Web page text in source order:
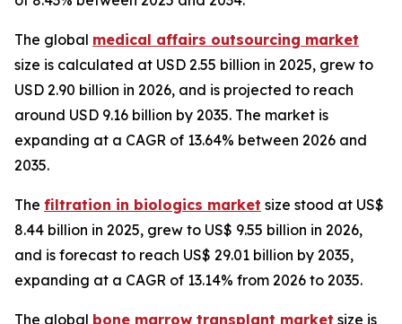
The global medical affairs outsourcing market
size is calculated at USD 2.55 billion in 2025, grew to
USD 2.90 billion in 2026, and is projected to reach
around USD 9.16 billion by 2035. The market is
expanding at a CAGR of 13.64% between 2026 and
2035.
The filtration in biologics market size stood at US$
8.44 billion in 2025, grew to US$ 9.55 billion in 2026,
and is forecast to reach US$ 29.01 billion by 2035,
expanding at a CAGR of 13.14% from 2026 to 2035.
The global bone marrow transplant market size is